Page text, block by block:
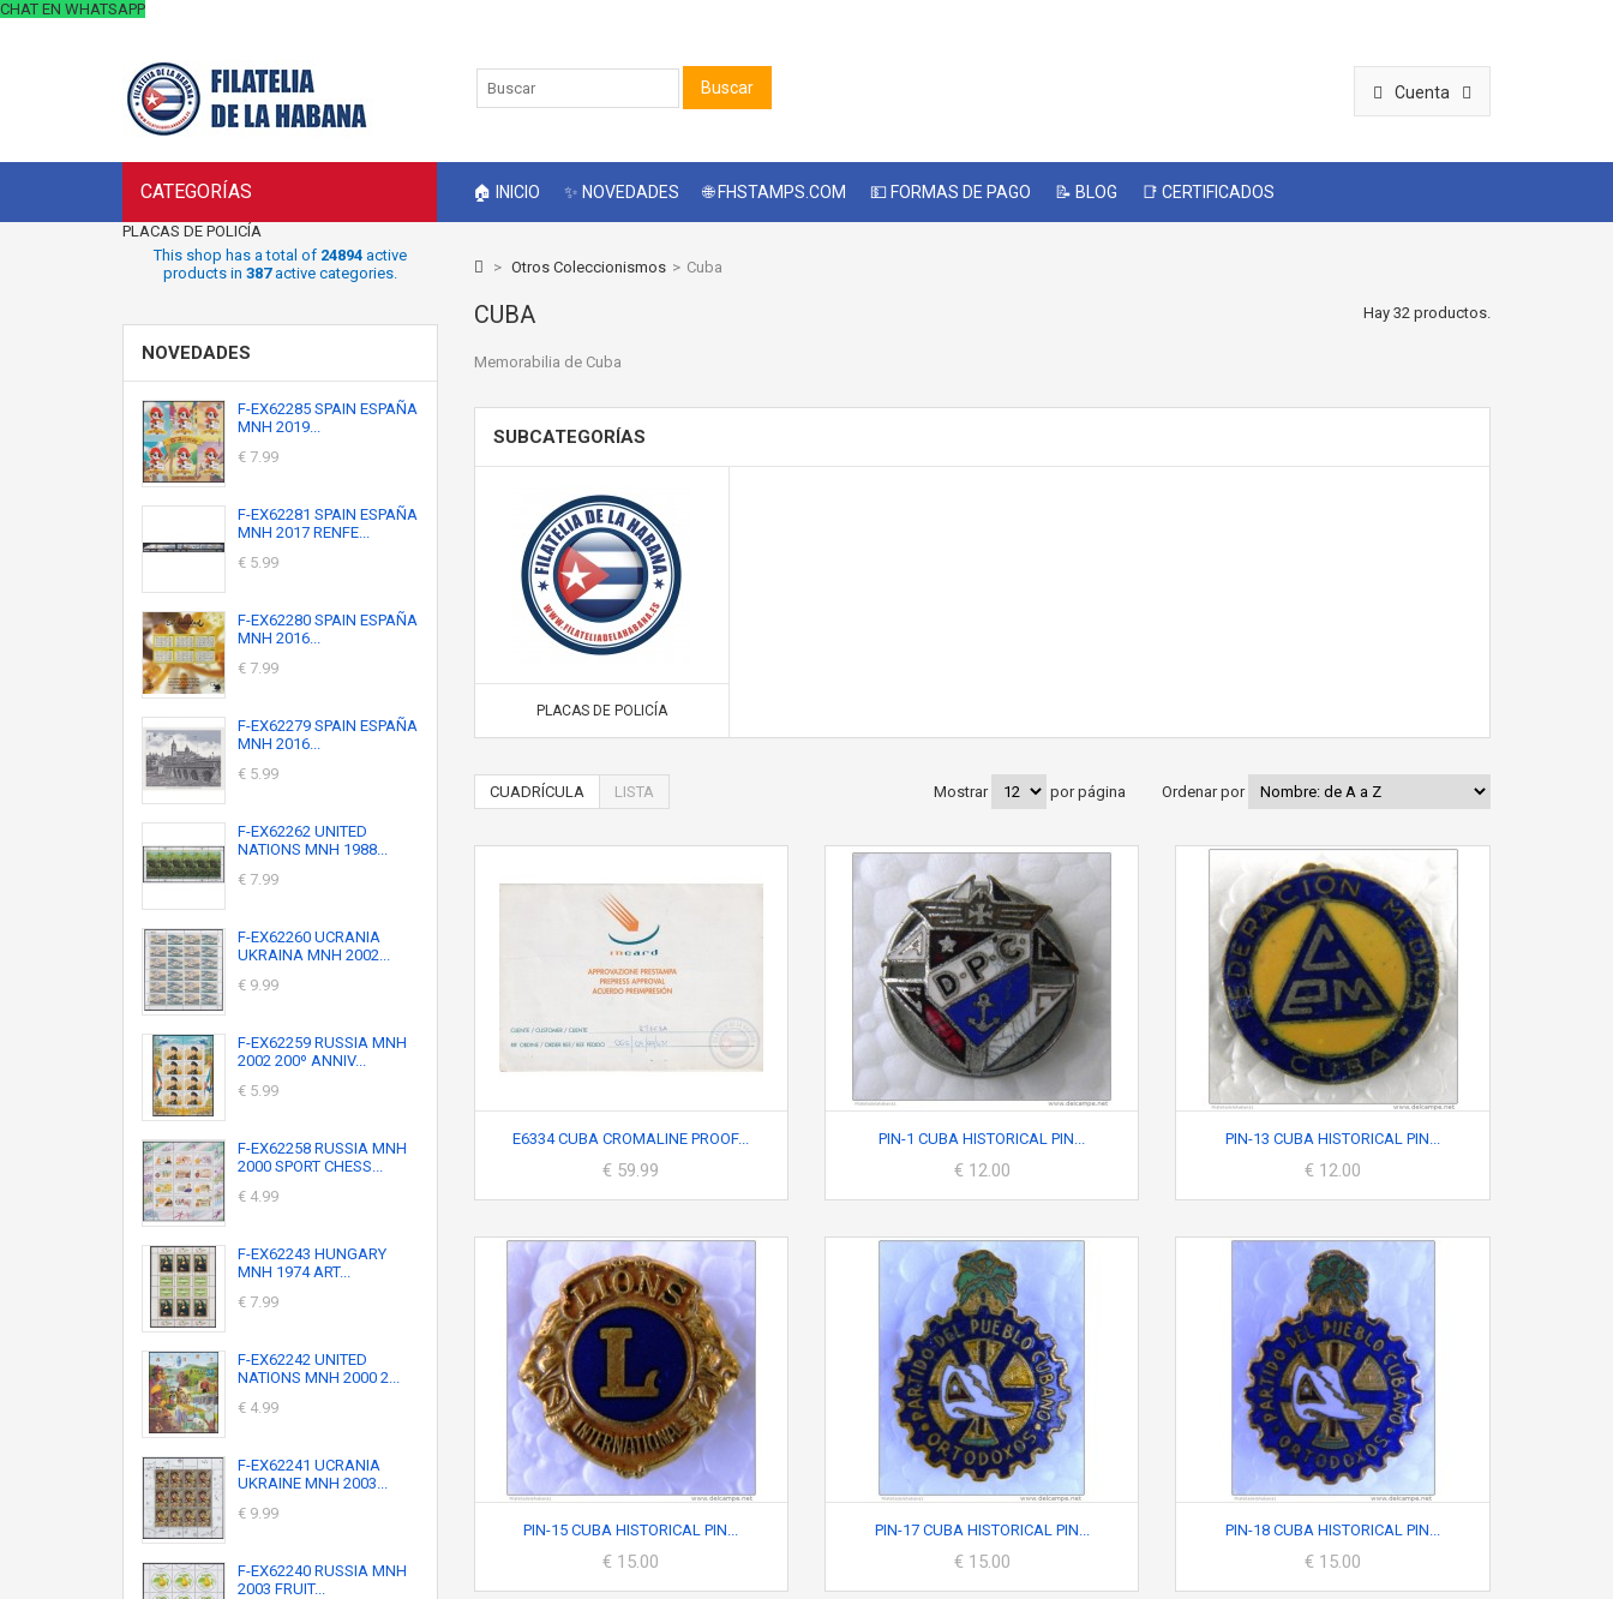
CHAT EN WHATSAPP
Cuenta
CATEGORÍAS
Buscar
🏠 INICIO ✨ NOVEDADES 🌐 FHSTAMPS.COM 💵 FORMAS DE PAGO 📝 BLOG 📑 CERTIFICADOS
PLACAS DE POLICÍA
This shop has a total of 24894active
products in 387active categories.
NOVEDADES
F-EX62285 SPAIN ESPAÑA
MNH 2019...
€ 7.99
F-EX62281 SPAIN ESPAÑA
MNH 2017 RENFE...
€ 5.99
F-EX62280 SPAIN ESPAÑA
MNH 2016...
€ 7.99
F-EX62279 SPAIN ESPAÑA
MNH 2016...
€ 5.99
F-EX62262 UNITED
NATIONS MNH 1988...
€ 7.99
F-EX62260 UCRANIA
UKRAINA MNH 2002...
€ 9.99
F-EX62259 RUSSIA MNH
2002 200º ANNIV...
€ 5.99
F-EX62258 RUSSIA MNH
2000 SPORT CHESS...
€ 4.99
F-EX62243 HUNGARY
MNH 1974 ART...
€ 7.99
F-EX62242 UNITED
NATIONS MNH 2000 2...
€ 4.99
F-EX62241 UCRANIA
UKRAINE MNH 2003...
€ 9.99
F-EX62240 RUSSIA MNH
2003 FRUIT...
> Otros Coleccionismos > Cuba
CUBA Hay 32 productos.
Memorabilia de Cuba
SUBCATEGORÍAS
PLACAS DE POLICÍA
CUADRÍCULA LISTA Ordenar por
Mostrar por página
E6334 CUBA CROMALINE PROOF...
€ 59.99
PIN-1 CUBA HISTORICAL PIN...
€ 12.00
PIN-13 CUBA HISTORICAL PIN...
€ 12.00
PIN-15 CUBA HISTORICAL PIN...
€ 15.00
PIN-17 CUBA HISTORICAL PIN...
€ 15.00
PIN-18 CUBA HISTORICAL PIN...
€ 15.00